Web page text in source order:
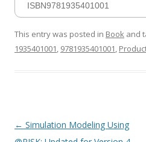
ISBN9781935401001
This entry was posted in Book and
1935401001, 9781935401001,
Post
← Simulation Modeling Using